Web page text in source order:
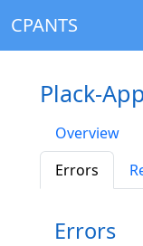
CPANTS
Plack-
Overview
Errors
Errors